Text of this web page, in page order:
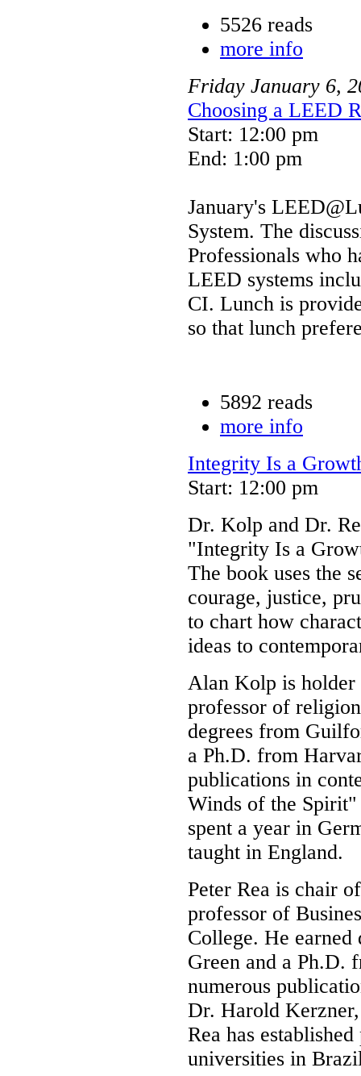
5526 reads
more info
Friday January 6,
Choosing a LEED
Start: 12:00 pm
End: 1:00 pm
January's
System. The
Professionals who
LEED systems
CI. Lunch is
so that lunch
5892 reads
more info
Integrity Is a
Start: 12:00 pm
Dr. Kolp and Dr.
"Integrity Is a
The book uses the
courage, justice,
to chart how
ideas to
Alan Kolp is
professor of
degrees from
a Ph.D. from
publications in
Winds of the
spent a year in
taught in England.
Peter Rea is chair
professor of
College. He
Green and a Ph.D.
numerous
Dr. Harold
Rea has
universities in